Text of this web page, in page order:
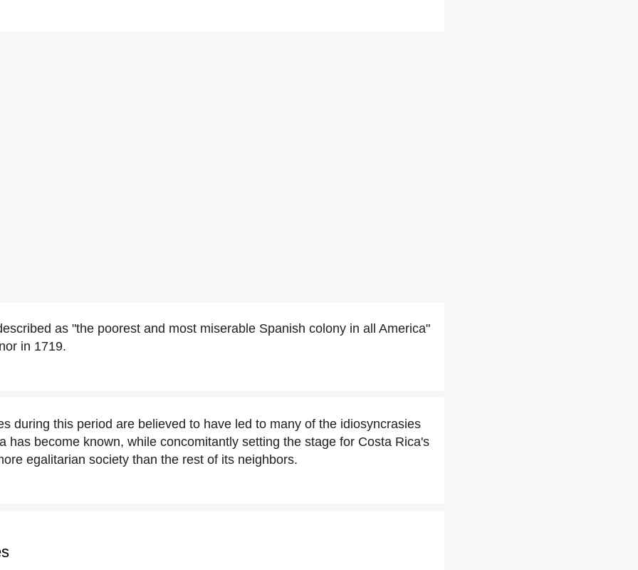
as "the poorest and most miserable Spanish colony in all America"
in 1719.
during this period are believed to have led to many of the idiosyncrasies
has become known, while concomitantly setting the stage for Costa Rica's
egalitarian society than the rest of its neighbors.